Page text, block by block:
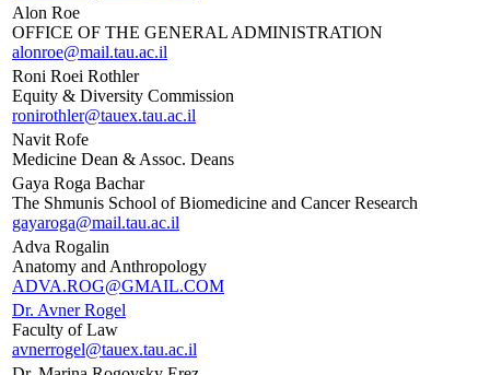
Alon Roe
OFFICE OF THE GENERAL ADMINISTRATION
alonroe@mail.tau.ac.il
Roni Roei Rothler
Equity & Diversity Commission
ronirothler@tauex.tau.ac.il
Navit Rofe
Medicine Dean & Assoc. Deans
Gaya Roga Bachar
The Shmunis School of Biomedicine and Cancer Research
gayaroga@mail.tau.ac.il
Adva Rogalin
Anatomy and Anthropology
ADVA.ROG@GMAIL.COM
Dr. Avner Rogel
Faculty of Law
avnerrogel@tauex.tau.ac.il